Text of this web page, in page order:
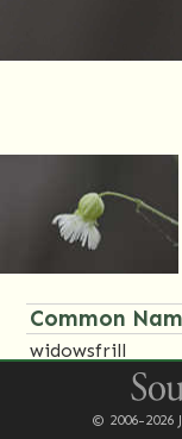
Common
widowsfrill
Family© 2006-